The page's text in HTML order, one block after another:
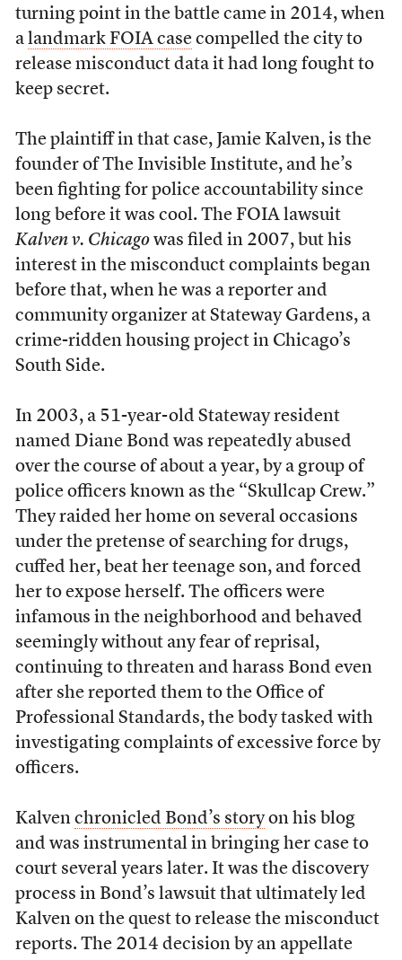
turning point in the battle came in 2014, when
a landmark FOIA casecompelled the city to
release misconduct data it had long fought to
keep secret.
The plaintiff in that case, Jamie Kalven, is the
founder of The Invisible Institute, and he’s
been fighting for police accountability since
long before it was cool. The FOIA lawsuit
Kalven v. Chicagowas filed in 2007, but his
interest in the misconduct complaints began
before that, when he was a reporter and
community organizer at Stateway Gardens, a
crime-ridden housing project in Chicago’s
South Side.
In 2003, a 51-year-old Stateway resident
named Diane Bond was repeatedly abused
over the course of about a year, by a group of
police officers known as the “Skullcap Crew.”
They raided her home on several occasions
under the pretense of searching for drugs,
cuffed her, beat her teenage son, and forced
her to expose herself. The officers were
infamous in the neighborhood and behaved
seemingly without any fear of reprisal,
continuing to threaten and harass Bond even
after she reported them to the Office of
Professional Standards, the body tasked with
investigating complaints of excessive force by
officers.
Kalven chronicled Bond’s storyon his blog
and was instrumental in bringing her case to
court several years later. It was the discovery
process in Bond’s lawsuit that ultimately led
Kalven on the quest to release the misconduct
reports. The 2014 decision by an appellate